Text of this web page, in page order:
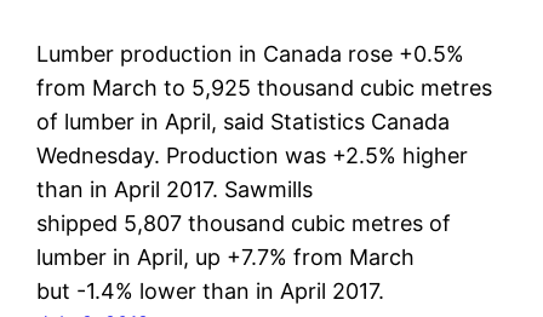
Lumber production in Canada rose +0.5%
from March to 5,925 thousand cubic metres
of lumber in April, said Statistics Canada
Wednesday. Production was +2.5% higher
than in April 2017. Sawmills
shipped 5,807 thousand cubic metres of
lumber in April, up +7.7% from March
but -1.4% lower than in April 2017.